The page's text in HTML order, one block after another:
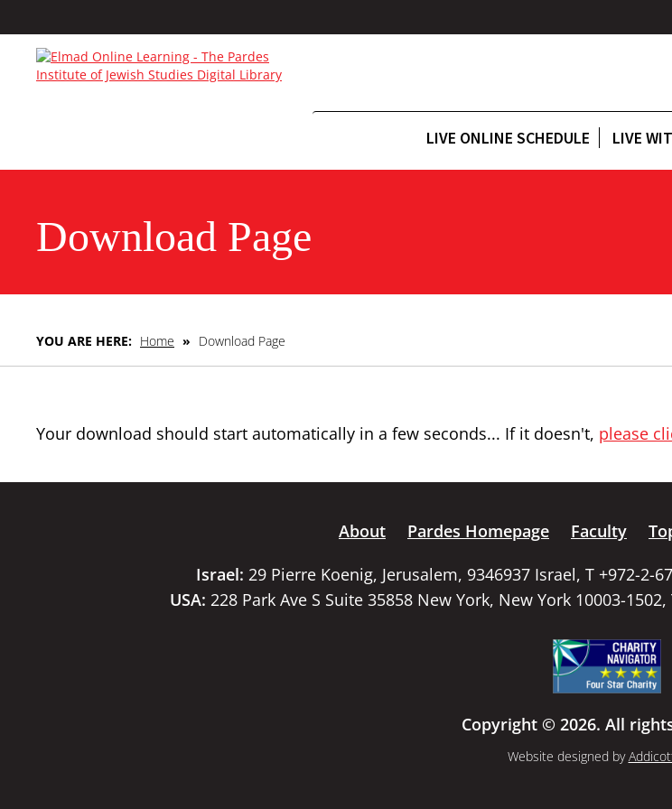
LIVE ONLINE SCHEDULE LIVE
Download Page
YOU ARE HERE: Home » Download Page
Your download should start automatically in a few seconds... If it doesn't, please
About Pardes Homepage Faculty
Israel: 29 Pierre Koenig, Jerusalem, 9346937 Israel, T +972-2-
USA: 228 Park Ave S Suite 35858 New York, New York 10003-
Copyright © 2026. All
Website designed by